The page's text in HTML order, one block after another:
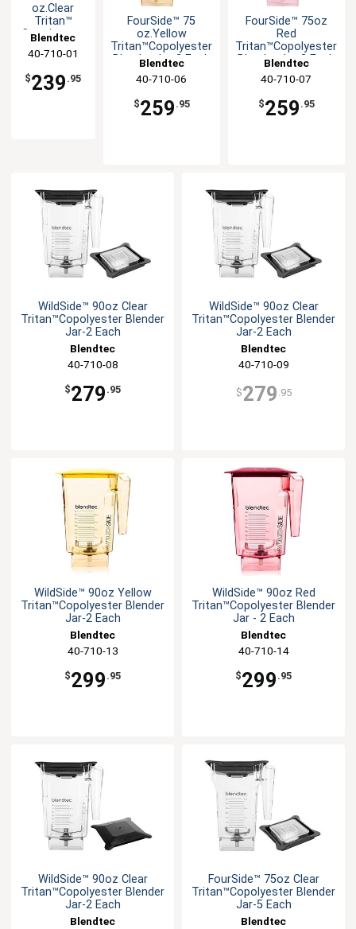
oz.Clear
Tritan™
Copolyester
Blender Jar-
2 Each
Blendtec
40-710-01
$239 .95
FourSide™ 75
oz.Yellow
Tritan™Copolyester
Blender Jar-2 Each
Blendtec
40-710-06
$259 .95
FourSide™ 75oz
Red
Tritan™Copolyester
Blender Jar-2 Each
Blendtec
40-710-07
$259 .95
WildSide™ 90oz Clear
Tritan™Copolyester Blender
Jar-2 Each
Blendtec
40-710-08
$279 .95
WildSide™ 90oz Clear
Tritan™Copolyester Blender
Jar-2 Each
Blendtec
40-710-09
$279 .95
WildSide™ 90oz Yellow
Tritan™Copolyester Blender
Jar-2 Each
Blendtec
40-710-13
$299 .95
WildSide™ 90oz Red
Tritan™Copolyester Blender
Jar - 2 Each
Blendtec
40-710-14
$299 .95
WildSide™ 90oz Clear
Tritan™Copolyester Blender
Jar-2 Each
Blendtec
FourSide™ 75oz Clear
Tritan™Copolyester Blender
Jar-5 Each
Blendtec